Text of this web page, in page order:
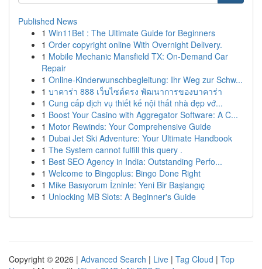
Published News
1 Win11Bet : The Ultimate Guide for Beginners
1 Order copyright online With Overnight Delivery.
1 Mobile Mechanic Mansfield TX: On-Demand Car
Repair
1 Online-Kinderwunschbegleitung: Ihr Weg zur Schw...
1 บาคาร่า 888 เว็บไซต์ตรง พัฒนาการของบาคาร่า
1 Cung cấp dịch vụ thiết kế nội thất nhà đẹp vớ...
1 Boost Your Casino with Aggregator Software: A C...
1 Motor Rewinds: Your Comprehensive Guide
1 Dubai Jet Ski Adventure: Your Ultimate Handbook
1 The System cannot fulfill this query .
1 Best SEO Agency in India: Outstanding Perfo...
1 Welcome to Bingoplus: Bingo Done Right
1 Mike Basıyorum İzninle: Yeni Bir Başlangıç
1 Unlocking MB Slots: A Beginner's Guide
Copyright © 2026 | Advanced Search | Live | Tag Cloud | Top